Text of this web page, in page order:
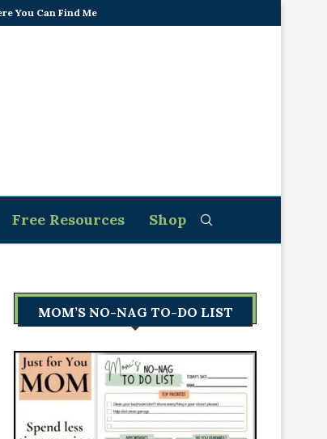
You Can Find Me
Free Resources Shop
MOM’S NO-NAG TO-DO LIST